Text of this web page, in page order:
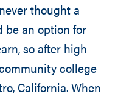
thought a
be an option for
so after high
college
California. When